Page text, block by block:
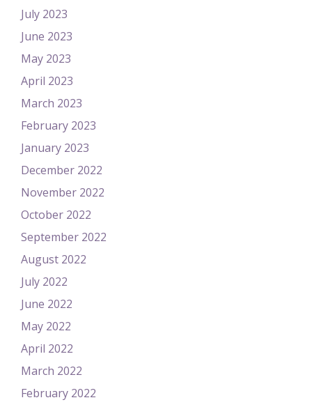
July 2023
June 2023
May 2023
April 2023
March 2023
February 2023
January 2023
December 2022
November 2022
October 2022
September 2022
August 2022
July 2022
June 2022
May 2022
April 2022
March 2022
February 2022